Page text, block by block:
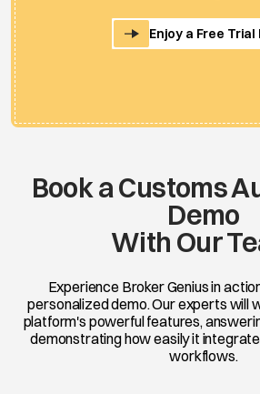
Enjoy a Free Trial
Book a Customs
Demo
With Our
Experience Broker Genius in
personalized demo. Our experts will
platform's powerful features,
demonstrating how easily it
workflows.